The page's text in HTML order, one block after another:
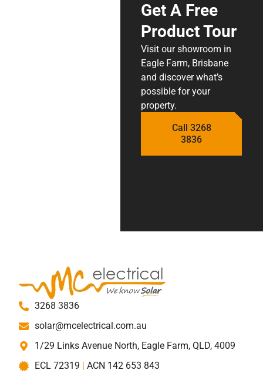
Get A Free
Product Tour
Visit our showroom in
Eagle Farm, Brisbane
and discover what’s
possible for your
property.
Call 3268
3836
3268 3836
solar@mcelectrical.com.au
1/29 Links Avenue North, Eagle Farm, QLD, 4009
ECL 72319
ACN 142 653 843